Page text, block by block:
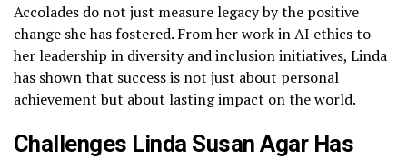
Accolades do not just measure legacy by the positive
change she has fostered. From her work in AI ethics to
her leadership in diversity and inclusion initiatives, Linda
has shown that success is not just about personal
achievement but about lasting impact on the world.
Challenges Linda Susan Agar Has